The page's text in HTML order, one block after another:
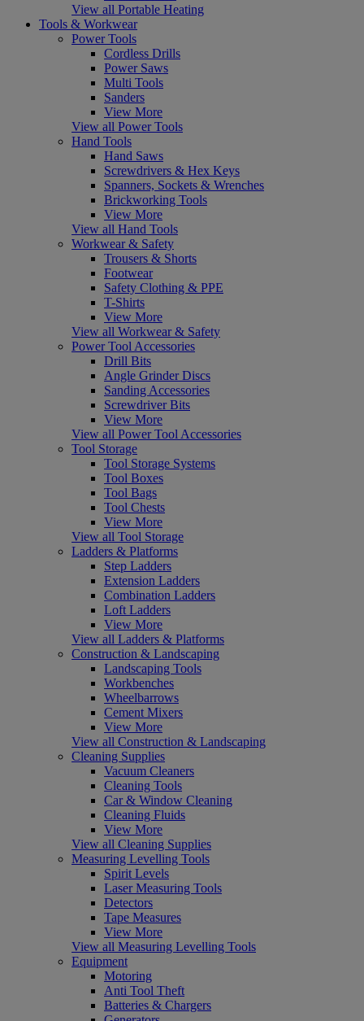
View all Portable Heating
Tools & Workwear
Power Tools
Cordless Drills
Power Saws
Multi Tools
Sanders
View More
View all Power Tools
Hand Tools
Hand Saws
Screwdrivers & Hex Keys
Spanners, Sockets & Wrenches
Brickworking Tools
View More
View all Hand Tools
Workwear & Safety
Trousers & Shorts
Footwear
Safety Clothing & PPE
T-Shirts
View More
View all Workwear & Safety
Power Tool Accessories
Drill Bits
Angle Grinder Discs
Sanding Accessories
Screwdriver Bits
View More
View all Power Tool Accessories
Tool Storage
Tool Storage Systems
Tool Boxes
Tool Bags
Tool Chests
View More
View all Tool Storage
Ladders & Platforms
Step Ladders
Extension Ladders
Combination Ladders
Loft Ladders
View More
View all Ladders & Platforms
Construction & Landscaping
Landscaping Tools
Workbenches
Wheelbarrows
Cement Mixers
View More
View all Construction & Landscaping
Cleaning Supplies
Vacuum Cleaners
Cleaning Tools
Car & Window Cleaning
Cleaning Fluids
View More
View all Cleaning Supplies
Measuring Levelling Tools
Spirit Levels
Laser Measuring Tools
Detectors
Tape Measures
View More
View all Measuring Levelling Tools
Equipment
Motoring
Anti Tool Theft
Batteries & Chargers